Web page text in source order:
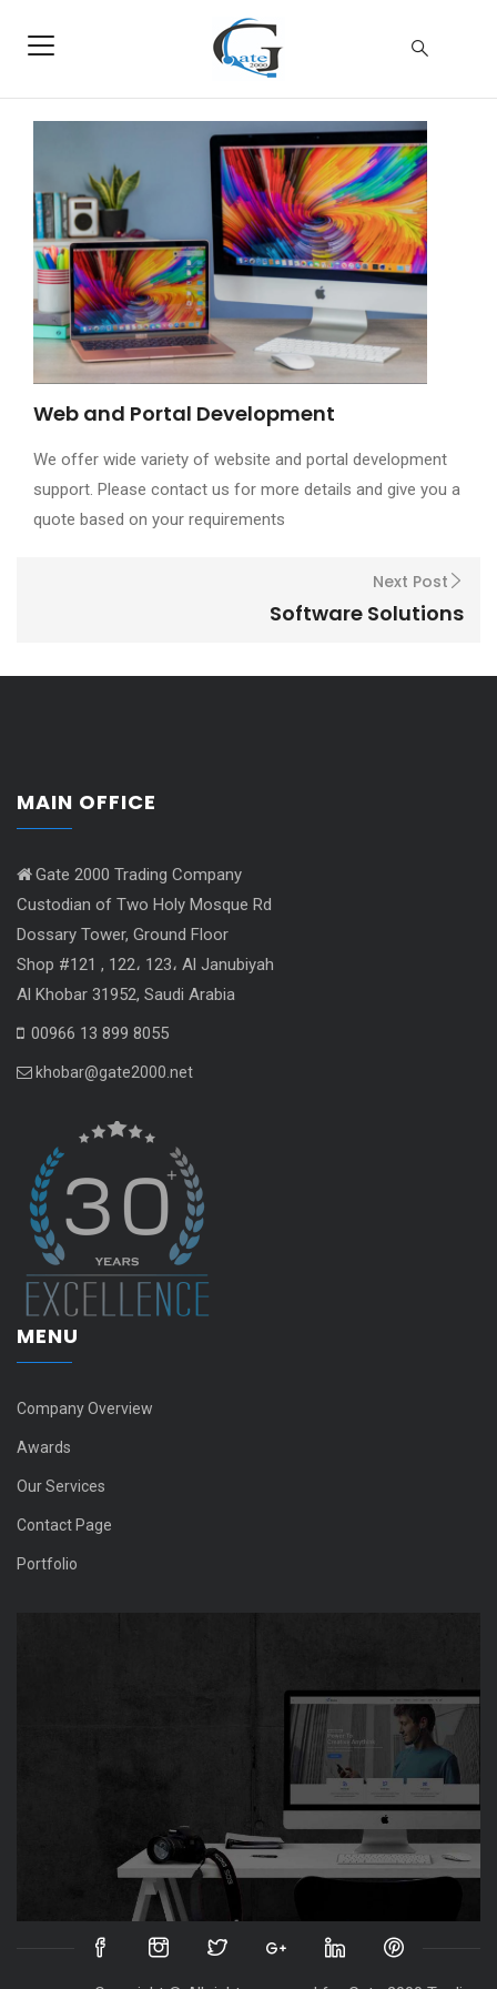
Web and Portal Development
We offer wide variety of website and portal development
support. Please contact us for more details and give you a
quote based on your requirements
Next Post
Software Solutions
MAIN OFFICE
Gate 2000 Trading Company
Custodian of Two Holy Mosque Rd
Dossary Tower, Ground Floor
Shop #121 , 122، 123، Al Janubiyah
Al Khobar 31952, Saudi Arabia
00966 13 899 8055
khobar@gate2000.net
MENU
Company Overview
Awards
Our Services
Contact Page
Portfolio